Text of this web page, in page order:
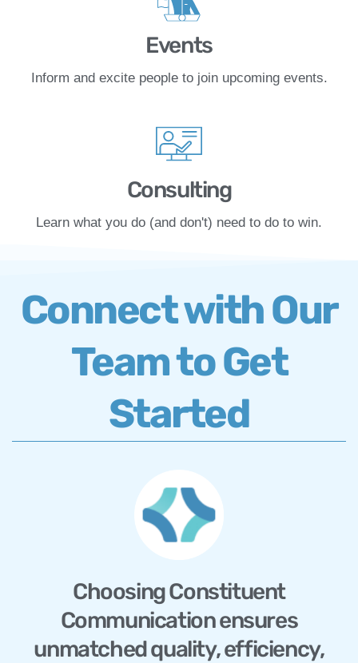
Events
Inform and excite people to join upcoming events.
Consulting
Learn what you do (and don't) need to do to win.
Connect with Our
Team to Get
Started
Choosing Constituent
Communication ensures
unmatched quality, efficiency,